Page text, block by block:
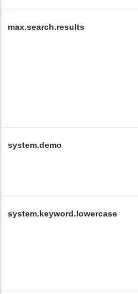
max.search.results
system.demo
system.keyword.lowercase